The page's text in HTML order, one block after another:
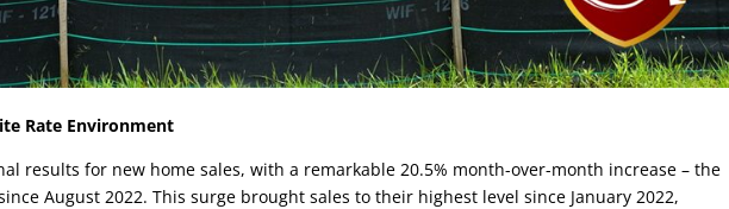
Rate Environment
results for new home sales, with a remarkable 20.5% month-over-month increase – the
August 2022. This surge brought sales to their highest level since January 2022,